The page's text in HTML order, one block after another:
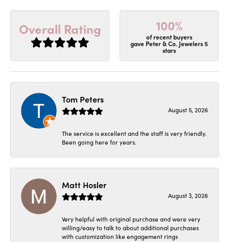
Overall Rating 100%
of recent buyers
gave Peter & Co. Jewelers 5
stars
Tom Peters
August 5, 2026
The service is excellent and the staff is very friendly.
Been going here for years.
Matt Hosler
August 3, 2026
Very helpful with original purchase and were very
willing/easy to talk to about additional purchases
with customization like engagement rings